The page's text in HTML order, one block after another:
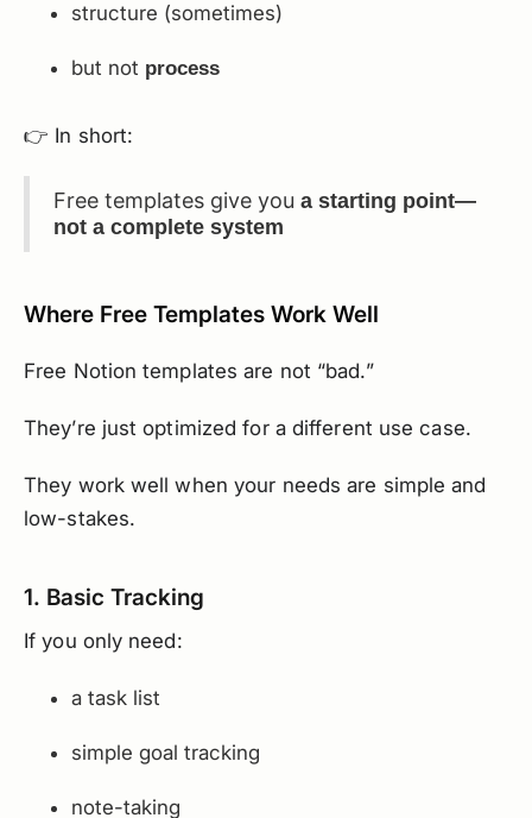
structure (sometimes)
but not process
👉 In short:
Free templates give you a starting point—
not a complete system
Where Free Templates Work Well
Free Notion templates are not “bad.”
They’re just optimized for a different use case.
They work well when your needs are simple and
low-stakes.
1. Basic Tracking
If you only need:
a task list
simple goal tracking
note-taking